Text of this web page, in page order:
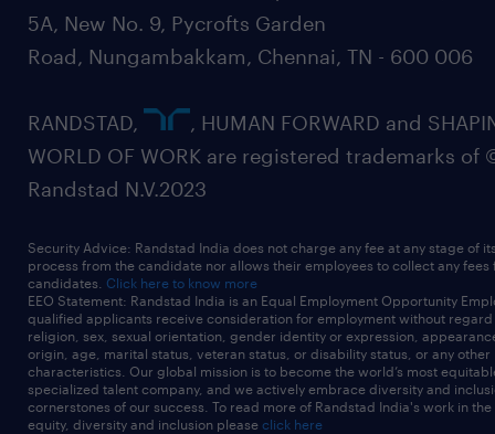
5A, New No. 9, Pycrofts Garden
Road, Nungambakkam, Chennai, TN - 600 006
RANDSTAD,
, HUMAN FORWARD and
WORLD OF WORK are registered trademarks of
Randstad N.V.2023
Security Advice: Randstad India does not charge any fee at any stage of
process from the candidate nor allows their employees to collect any fees
candidates. Click here to know more
EEO Statement: Randstad India is an Equal Employment Opportunity
qualified applicants receive consideration for employment without
religion, sex, sexual orientation, gender identity or expression,
origin, age, marital status, veteran status, or disability status, or any other
characteristics. Our global mission is to become the world’s most
specialized talent company, and we actively embrace diversity and
cornerstones of our success. To read more of Randstad India's work in
equity, diversity and inclusion please click here